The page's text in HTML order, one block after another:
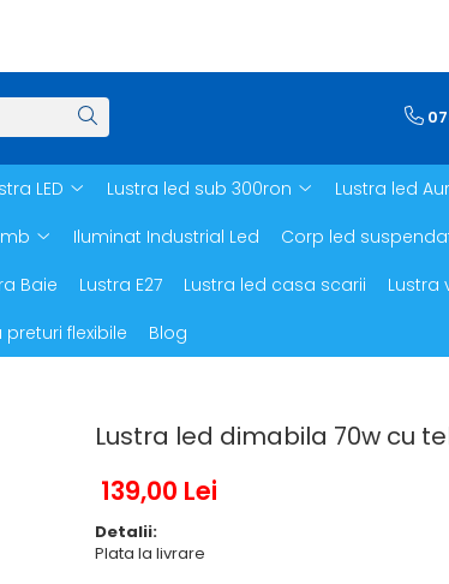
LED Lustra led sub 300ron Lustra led
Iluminat Industrial Led Corp led
Baie Lustra E27 Lustra led casa scarii
Lustra
flexibile Blog
Lustra led dimabila 70w cu
139,00 Lei
Detalii:
Plata la livrare